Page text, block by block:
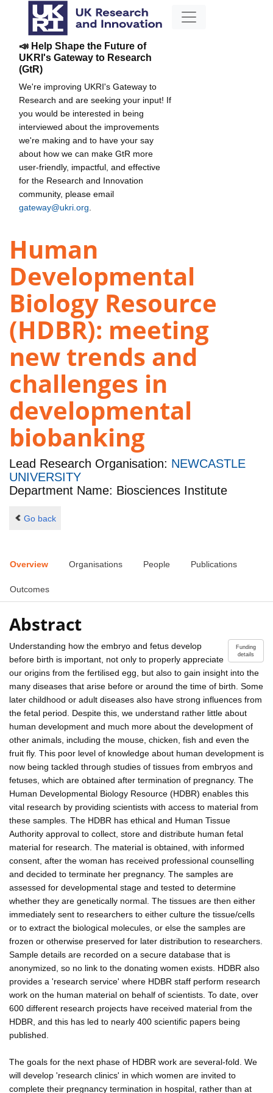
📣 Help Shape the Future of
UKRI's Gateway to Research
(GtR)
We're improving UKRI's Gateway to
Research and are seeking your input! If
you would be interested in being
interviewed about the improvements
we're making and to have your say
about how we can make GtR more
user-friendly, impactful, and effective
for the Research and Innovation
community, please email
gateway@ukri.org
Human
Developmental
Biology Resource
(HDBR): meeting
new trends and
challenges in
developmental
biobanking
Lead Research Organisation: NEWCASTLE
UNIVERSITY
Department Name: Biosciences Institute
Go back
Overview Organisations People Publications
Outcomes
Abstract
Funding
details
Understanding how the embryo and fetus develop
before birth is important, not only to properly appreciate
our origins from the fertilised egg, but also to gain insight into the
many diseases that arise before or around the time of birth. Some
later childhood or adult diseases also have strong influences from
the fetal period. Despite this, we understand rather little about
human development and much more about the development of
other animals, including the mouse, chicken, fish and even the
fruit fly. This poor level of knowledge about human development is
now being tackled through studies of tissues from embryos and
fetuses, which are obtained after termination of pregnancy. The
Human Developmental Biology Resource (HDBR) enables this
vital research by providing scientists with access to material from
these samples. The HDBR has ethical and Human Tissue
Authority approval to collect, store and distribute human fetal
material for research. The material is obtained, with informed
consent, after the woman has received professional counselling
and decided to terminate her pregnancy. The samples are
assessed for developmental stage and tested to determine
whether they are genetically normal. The tissues are then either
immediately sent to researchers to either culture the tissue/cells
or to extract the biological molecules, or else the samples are
frozen or otherwise preserved for later distribution to researchers.
Sample details are recorded on a secure database that is
anonymized, so no link to the donating women exists. HDBR also
provides a 'research service' where HDBR staff perform research
work on the human material on behalf of scientists. To date, over
600 different research projects have received material from the
HDBR, and this has led to nearly 400 scientific papers being
published.
The goals for the next phase of HDBR work are several-fold. We
will develop 'research clinics' in which women are invited to
complete their pregnancy termination in hospital, rather than at